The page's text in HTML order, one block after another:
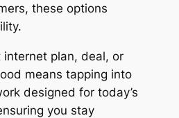
these options
internet plan, deal, or
means tapping into
designed for today’s
you stay